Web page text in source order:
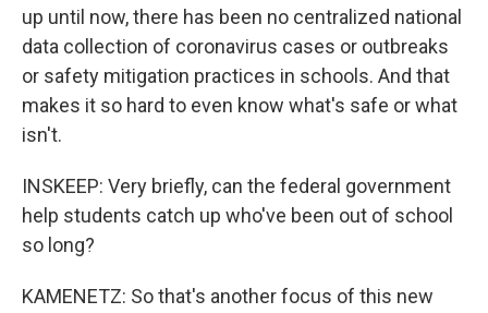
up until now, there has been no centralized national
data collection of coronavirus cases or outbreaks
or safety mitigation practices in schools. And that
makes it so hard to even know what's safe or what
isn't.
INSKEEP: Very briefly, can the federal government
help students catch up who've been out of school
so long?
KAMENETZ: So that's another focus of this new